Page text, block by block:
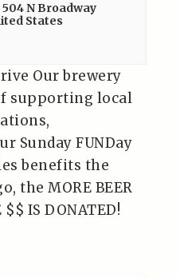
504 N Broadway
States
Our brewery
supporting local
Sunday FUNDay
benefits the
the MORE BEER
$$ IS DONATED!